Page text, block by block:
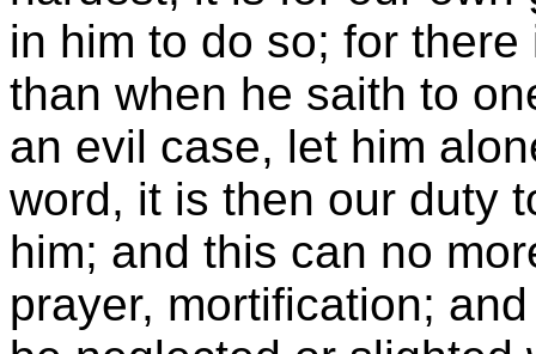
in him to do so; for
than when he saith to
an evil case, let him
word, it is then our duty
him; and this can no
prayer, mortification;